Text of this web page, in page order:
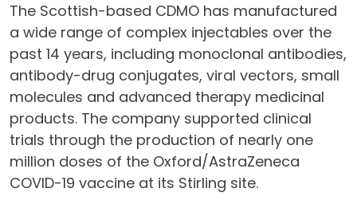
The Scottish-based CDMO has manufactured
a wide range of complex injectables over the
past 14 years, including monoclonal antibodies,
antibody-drug conjugates, viral vectors, small
molecules and advanced therapy medicinal
products. The company supported clinical
trials through the production of nearly one
million doses of the Oxford/AstraZeneca
COVID-19 vaccine at its Stirling site.